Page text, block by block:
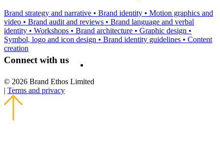
Brand strategy and narrative • Brand identity • Motion graphics and
video • Brand audit and reviews • Brand language and verbal
identity • Workshops • Brand architecture • Graphic design •
Symbol, logo and icon design • Brand identity guidelines • Content
creation
Connect with us
© 2026 Brand Ethos Limited
| Terms and privacy